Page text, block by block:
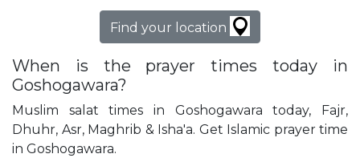
Find your location
When is the prayer times today in
Goshogawara?
Muslim salat times in Goshogawara today, Fajr,
Dhuhr, Asr, Maghrib & Isha'a. Get Islamic prayer time
in Goshogawara.